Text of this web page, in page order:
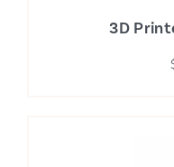
3D